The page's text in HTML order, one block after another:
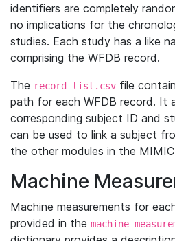
identifiers are completely
no implications for the
studies. Each study has a like
comprising the WFDB record.
The record_list.csv file
path for each WFDB record. It
corresponding subject ID and
can be used to link a subject
the other modules in the
Machine
Machine measurements for
provided in the